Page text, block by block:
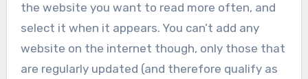
the website you want to read more often, and
select it when it appears. You can’t add any
website on the internet though, only those that
are regularly updated (and therefore qualify as